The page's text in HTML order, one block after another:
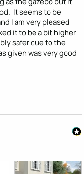
It seems to be
I am very pleased
it to be a bit higher
safer due to the
given was very good